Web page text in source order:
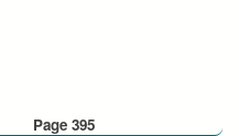
Page 395